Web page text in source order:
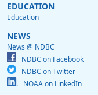
EDUCATION
Education
NEWS
News @ NDBC
NDBC on Facebook
NDBC on Twitter
NOAA on LinkedIn